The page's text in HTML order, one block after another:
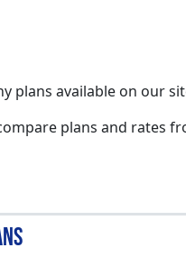
plans available on our
plans and rates